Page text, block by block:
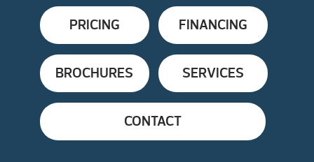
PRICING FINANCING
BROCHURES SERVICES
CONTACT